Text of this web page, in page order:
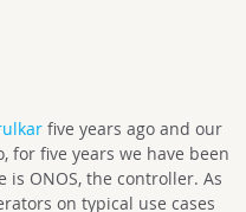
five years ago and our
for five years we have been
ONOS, the controller. As
on typical use cases